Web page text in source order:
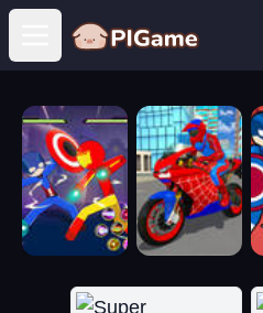
Open main menu